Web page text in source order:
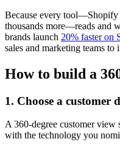
Because every tool—Shopify
thousands more—reads and
brands launch 20% faster on
sales and marketing teams
How to build a
1. Choose a customer
A 360-degree customer
with the technology you